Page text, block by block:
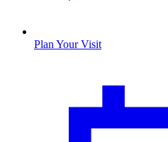
Plan Your Visit